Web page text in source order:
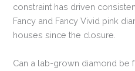
constraint has driven
Fancy and Fancy Vivid pink
houses since the closure.
Can a lab-grown diamond be